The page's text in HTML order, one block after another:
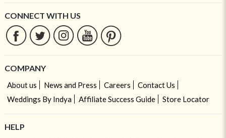
CONNECT WITH US
COMPANY
About us News and Press Careers
Contact Us
Weddings By Indya
Affiliate Success Guide Store Locator
HELP